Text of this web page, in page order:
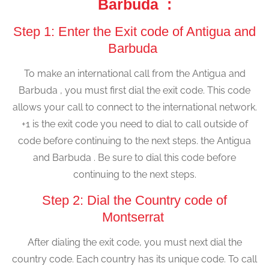
Barbuda :
Step 1: Enter the Exit code of Antigua and
Barbuda
To make an international call from the Antigua and
Barbuda , you must first dial the exit code. This code
allows your call to connect to the international network.
+1 is the exit code you need to dial to call outside of
code before continuing to the next steps. the Antigua
and Barbuda . Be sure to dial this code before
continuing to the next steps.
Step 2: Dial the Country code of
Montserrat
After dialing the exit code, you must next dial the
country code. Each country has its unique code. To call